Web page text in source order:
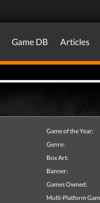
Game DB Articles
Game of the Year:
Genre:
Box Art:
Banner:
Games Owned:
Multi-Platform